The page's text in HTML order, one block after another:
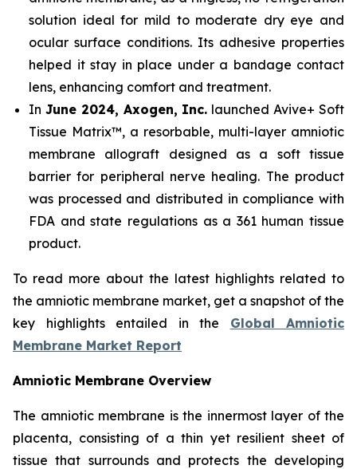
solution ideal for mild to moderate dry eye and
ocular surface conditions. Its adhesive properties
helped it stay in place under a bandage contact
lens, enhancing comfort and treatment.
In June 2024, Axogen, Inc. launched Avive+ Soft
Tissue Matrix™, a resorbable, multi-layer amniotic
membrane allograft designed as a soft tissue
barrier for peripheral nerve healing. The product
was processed and distributed in compliance with
FDA and state regulations as a 361 human tissue
product.
To read more about the latest highlights related to
the amniotic membrane market, get a snapshot of the
key highlights entailed in the Global Amniotic
Membrane Market Report
Amniotic Membrane Overview
The amniotic membrane is the innermost layer of the
placenta, consisting of a thin yet resilient sheet of
tissue that surrounds and protects the developing